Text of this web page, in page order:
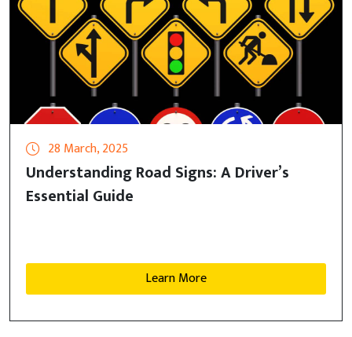
28 March, 2025
Understanding Road Signs: A Driver’s
Essential Guide
Learn More